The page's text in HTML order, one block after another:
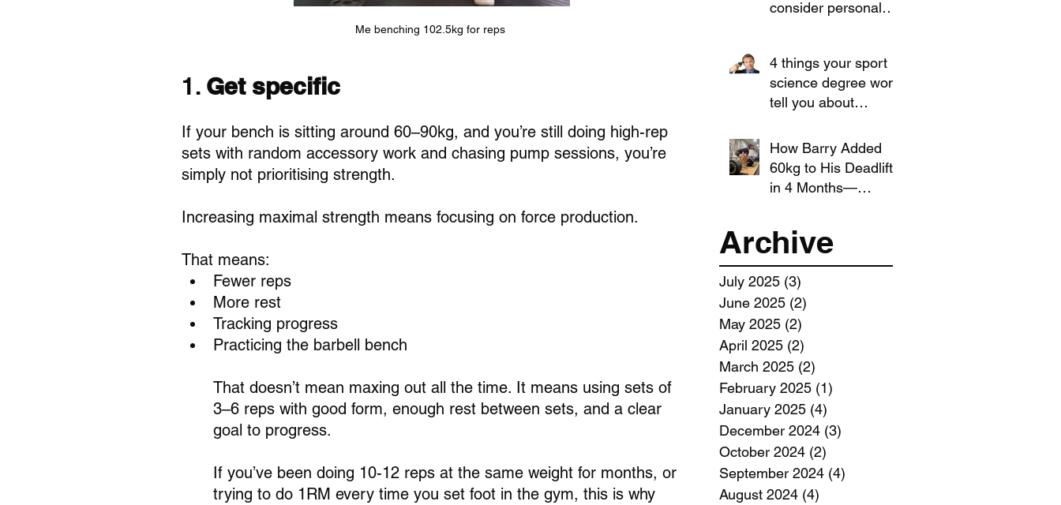
consider personal
4 things your sport
science degree won't
tell you about
How Barry Added
60kg to His Deadlift
in 4 Months—
Running
Archive
July 2025 (3)
June 2025 (2)
May 2025 (2)
April 2025 (2)
March 2025 (2)
February 2025 (1)
January 2025 (4)
December 2024 (3)
October 2024 (2)
September 2024 (4)
August 2024 (4)
Me benching 102.5kg for reps
1. Get specific
If your bench is sitting around 60–90kg, and you’re still doing high-rep
sets with random accessory work and chasing pump sessions, you’re
simply not prioritising strength.
Increasing maximal strength means focusing on force production.
That means:
Fewer reps
More rest
Tracking progress
Practicing the barbell bench
That doesn’t mean maxing out all the time. It means using sets of
3–6 reps with good form, enough rest between sets, and a clear
goal to progress.
If you’ve been doing 10-12 reps at the same weight for months, or
trying to do 1RM every time you set foot in the gym, this is why